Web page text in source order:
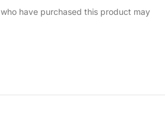
have purchased this product may